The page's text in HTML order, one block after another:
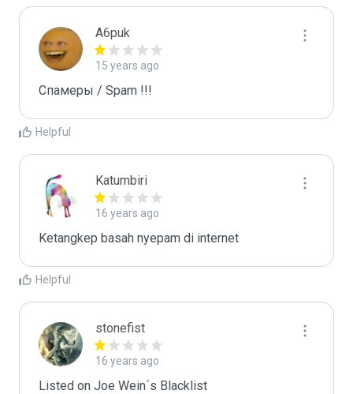
A6puk
15 years ago
Спамеры / Spam !!!
Helpful
Katumbiri
16 years ago
Ketangkep basah nyepam di internet
Helpful
stonefist
16 years ago
Listed on Joe Wein´s Blacklist